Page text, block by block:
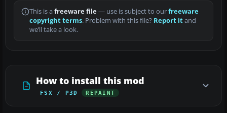
This is a freeware file— use is subject to ourfreeware
copyright terms. Problem with this file? Report itand
we’ll take a look.
How to install this mod
FSX / P3D REPAINT